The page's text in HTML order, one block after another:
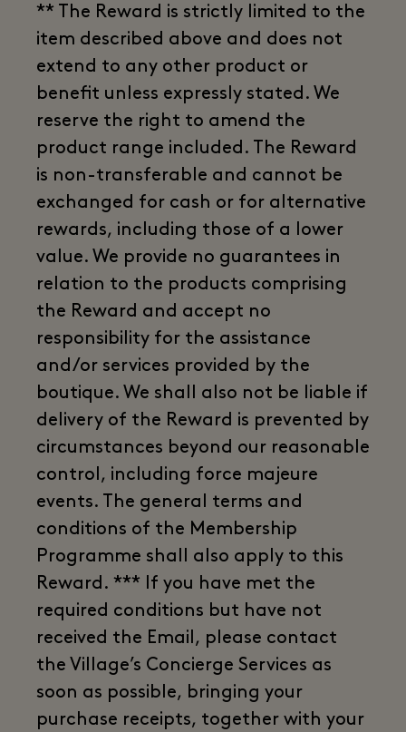
** The Reward is strictly limited to the
item described above and does not
extend to any other product or
benefit unless expressly stated. We
reserve the right to amend the
product range included. The Reward
is non-transferable and cannot be
exchanged for cash or for alternative
rewards, including those of a lower
value. We provide no guarantees in
relation to the products comprising
the Reward and accept no
responsibility for the assistance
and/or services provided by the
boutique. We shall also not be liable if
delivery of the Reward is prevented by
circumstances beyond our reasonable
control, including force majeure
events. The general terms and
conditions of the Membership
Programme shall also apply to this
Reward. *** If you have met the
required conditions but have not
received the Email, please contact
the Village’s Concierge Services as
soon as possible, bringing your
purchase receipts, together with your